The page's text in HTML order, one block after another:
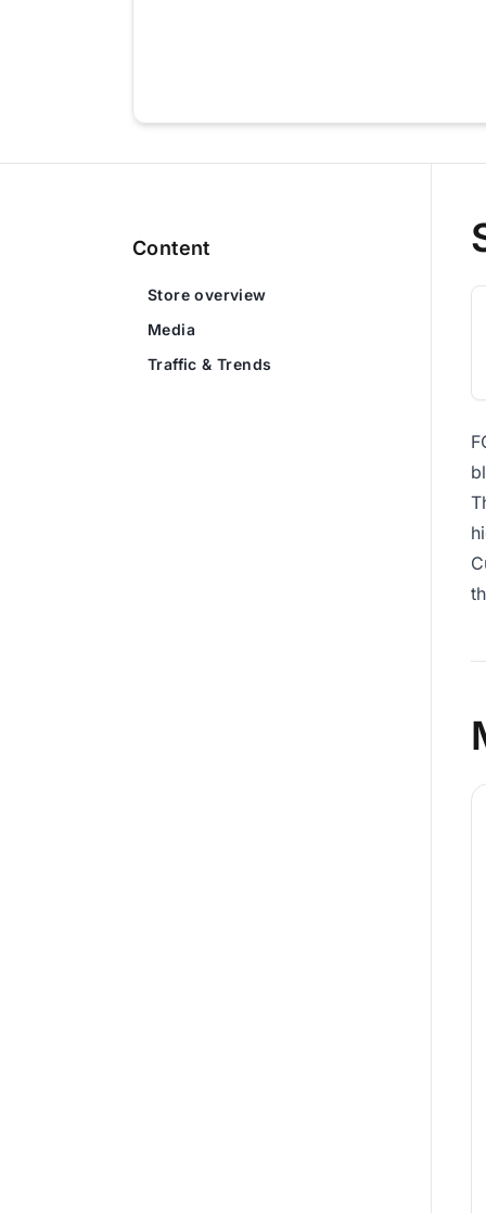
Content
Store overview
Media
Traffic & Trends